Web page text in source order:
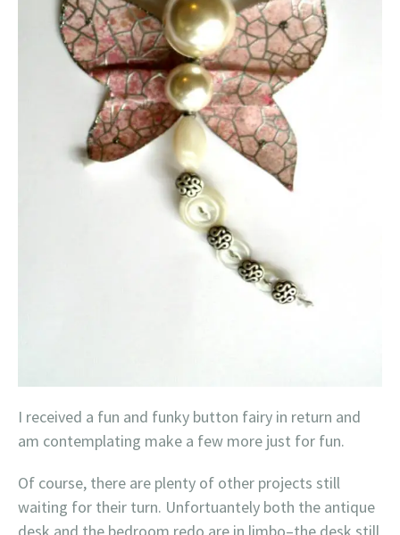
I received a fun and funky button fairy in return and
am contemplating make a few more just for fun.
Of course, there are plenty of other projects still
waiting for their turn. Unfortuantely both the antique